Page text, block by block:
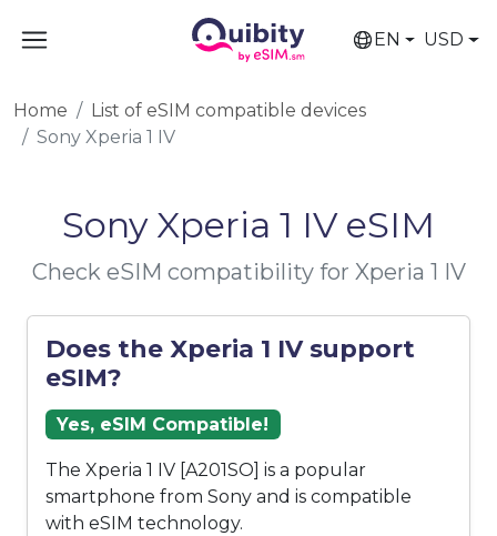
EN USD
Home
List of eSIM compatible devices
Sony Xperia 1 IV
Sony Xperia 1 IV eSIM
Check eSIM compatibility for Xperia 1 IV
Does the Xperia 1 IV support
eSIM?
Yes, eSIM Compatible!
The Xperia 1 IV [A201SO] is a popular
smartphone from Sony and is compatible
with eSIM technology.